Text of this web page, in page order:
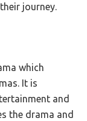
journey.
which
It is
and
the drama and